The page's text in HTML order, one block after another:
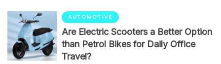
AUTOMOTIVE
Are Electric Scooters a Better Option
than Petrol Bikes for Daily Office
Travel?